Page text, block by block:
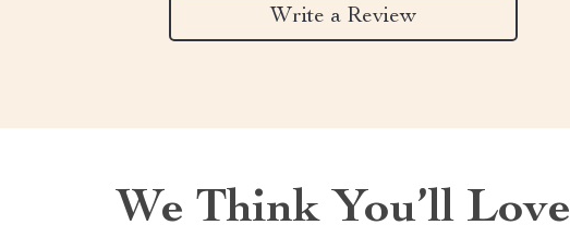
Write a Review
We Think You’ll Love